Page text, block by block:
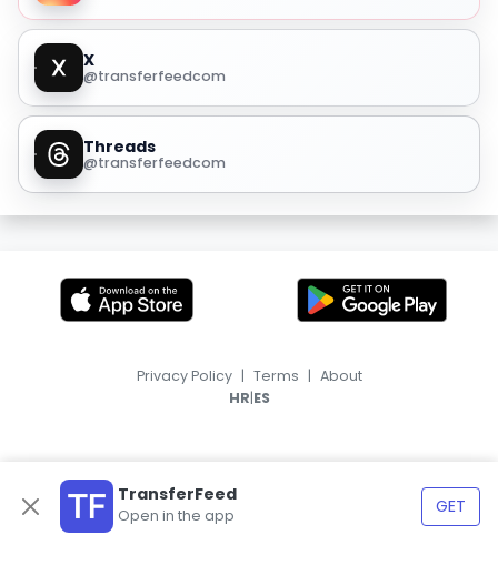
X
@transferfeedcom
Threads
@transferfeedcom
TransferFeed
Open in the app GET
Privacy Policy | Terms | About
HR|ES